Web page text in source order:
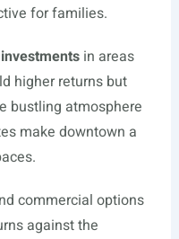
for families.
in areas
higher returns but
bustling atmosphere
make downtown a
commercial options
against the